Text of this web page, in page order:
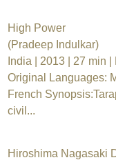
High Power
(Pradeep Indulkar)
India | 2013 | 27 min
Original Languages:
French
civil...
Hiroshima Nagasaki